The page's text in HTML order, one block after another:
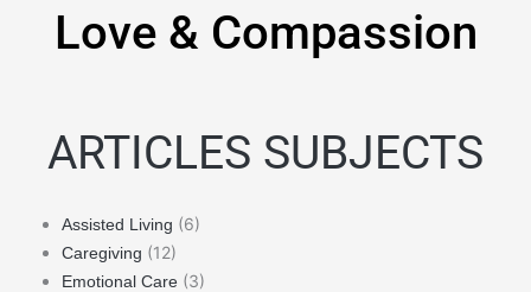
Love & Compassion
ARTICLES SUBJECTS
Assisted Living (6)
Caregiving (12)
Emotional Care (3)